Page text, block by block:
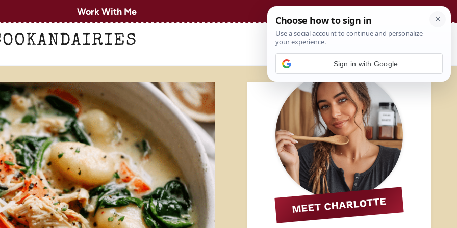
Work With Me
MEET CHARLOTTE
Sign in with Google